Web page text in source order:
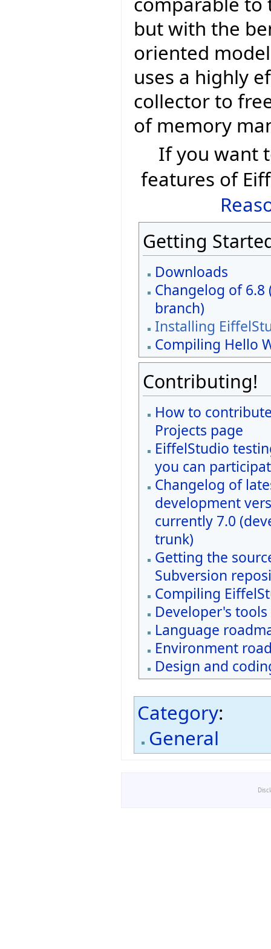
but with the
oriented
uses a highly
collector to
of memory
If you want
features of
Getting
Downloads
Changelog of 6.8
branch)
Installing
Compiling Hello
Contributing!
How to
Projects page
EiffelStudio
you can
Changelog of
development
currently 7.0
trunk)
Getting the
Subversion
Compiling
Developer's tools
Language
Environment
Design and
Category:
General